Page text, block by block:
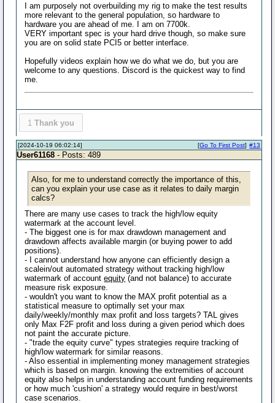
I am purposely not overbuilding my rig to make the test results
more relevant to the general population, so hardware to
hardware you are ahead of me. I am on 7700k.
VERY important spec is your hard drive though, so make sure
you are on solid state PCI5 or better interface.
Hopefully videos explain how we do what we do, but you are
welcome to any questions. Discord is the quickest way to find
me.
1 Thank you
[2024-10-19 06:02:14] #13
[Go To First Post]
User61168 - Posts: 489
Also, for me to understand correctly the importance of this,
can you explain your use case as it relates to daily margin
calcs?
There are many use cases to track the high/low equity
watermark at the account level.
- The biggest one is for max drawdown management and
drawdown affects available margin (or buying power to add
positions).
- I cannot understand how anyone can efficiently design a
scalein/out automated strategy without tracking high/low
watermark of accountequity (and not balance) to accurate
measure risk exposure.
- wouldn't you want to know the MAX profit potential as a
statistical measure to optimally set your max
daily/weekly/monthly max profit and loss targets? TAL gives
only Max F2F profit and loss during a given period which does
not paint the accurate picture.
- "trade the equity curve" types strategies require tracking of
high/low watermark for similar reasons.
- Also essential in implementing money management strategies
which is based on margin. knowing the extremities of account
equity also helps in understanding account funding requirements
or how much 'cushion' a strategy would require in best/worst
case scenarios.